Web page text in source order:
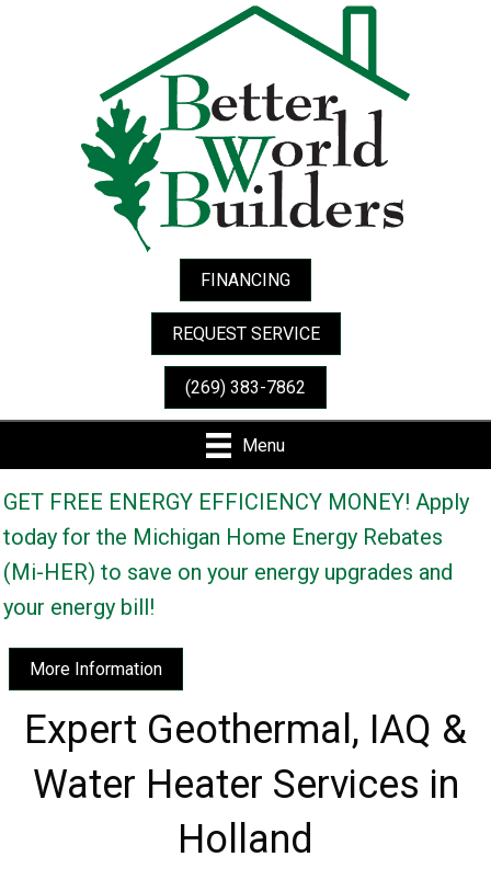
FINANCING
REQUEST SERVICE
(269) 383-7862
Menu
GET FREE ENERGY EFFICIENCY MONEY! Apply
today for the Michigan Home Energy Rebates
(Mi-HER) to save on your energy upgrades and
your energy bill!
More Information
Expert Geothermal, IAQ &
Water Heater Services in
Holland